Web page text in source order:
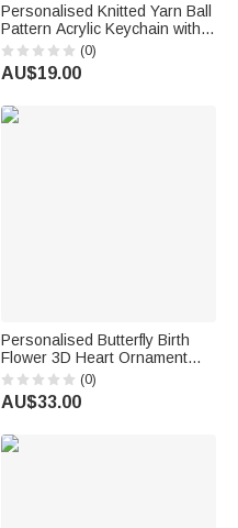
Personalised Knitted Yarn Ball
Pattern Acrylic Keychain with
Name Bag Charm Daily Use
Birthday Gift for Knitting Lover
Mum Grandma
(0)
AU$19.00
Personalised Butterfly Birth
Flower 3D Heart Ornament
Heat Resistant Glass Mug
with Name Mother's Day
Birthday Gift for Mum Woman
(0)
AU$33.00